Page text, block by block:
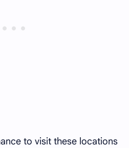
to visit these locations